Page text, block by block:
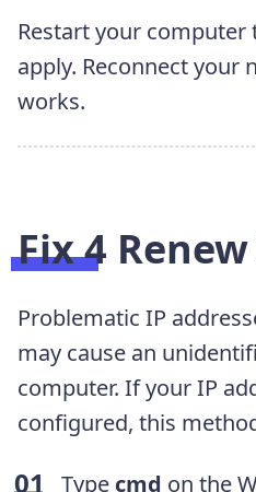
Restart your computer
apply. Reconnect your
works.
Fix 4
Problematic IP
may cause an
computer. If your IP
configured, this
Type cmd on the